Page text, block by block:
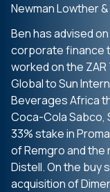
Newman Lowther
Ben has advised
corporate finance
worked on the
Global to Sun
Beverages Africa
Coca-Cola Sabco,
33% stake in
of Remgro and the
Distell. On the buy
acquisition of